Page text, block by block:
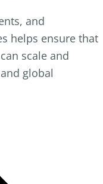
and
helps ensure that
scale and
global